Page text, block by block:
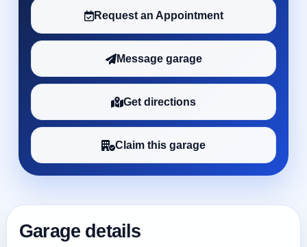
Request an Appointment
Message garage
Get directions
Claim this garage
Garage details